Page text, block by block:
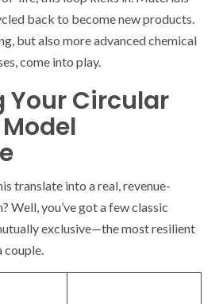
back to become new products.
but also more advanced chemical
come into play.
Your Circular
translate into a real, revenue-
Well, you’ve got a few classic
exclusive—the most resilient